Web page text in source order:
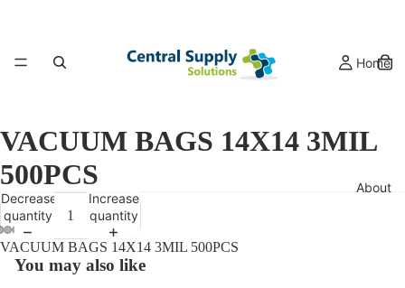
Home
About
VACUUM BAGS 14X14 3MIL
500PCS
Decrease
quantity
Increase
quantity
VACUUM BAGS 14X14 3MIL 500PCS
You may also like